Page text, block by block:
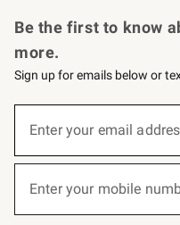
Be the first to know
more.
Sign up for emails below or
below
Join
Enter your email
Enter your mobile